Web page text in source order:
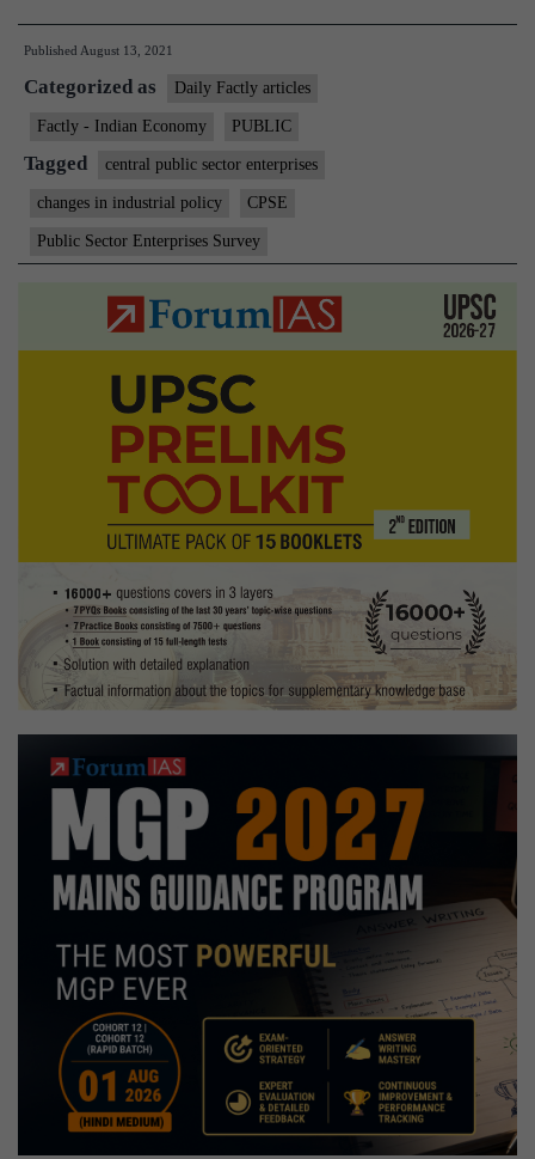
brings
out
60th
annual
Public
2019-
Published August 13, 2021
Categorized as Daily Factly articles
Factly - Indian Economy PUBLIC
Tagged central public sector enterprises
changes in industrial policy CPSE
Public Sector Enterprises Survey